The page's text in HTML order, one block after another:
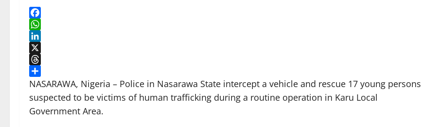
Facebook
WhatsApp
LinkedIn
X
Threads
Share
NASARAWA, Nigeria – Police in Nasarawa State intercept a vehicle and rescue 17 young persons
suspected to be victims of human trafficking during a routine operation in Karu Local
Government Area.